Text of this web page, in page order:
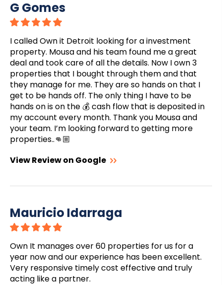
G Gomes
I called Own it Detroit looking for a investment
property. Mousa and his team found me a great
deal and took care of all the details. Now I own 3
properties that I bought through them and that
they manage for me. They are so hands on that I
get to be hands off. The only thing I have to be
hands on is on the 💰 cash flow that is deposited in
my account every month. Thank you Mousa and
your team. I’m looking forward to getting more
properties..👊🏼
View Review on Google
Mauricio Idarraga
Own It manages over 60 properties for us for a
year now and our experience has been excellent.
Very responsive timely cost effective and truly
acting like a partner.